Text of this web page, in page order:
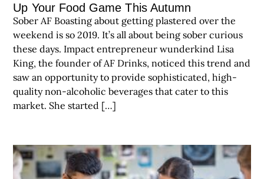
Up Your Food Game This Autumn
Sober AF Boasting about getting plastered over the
weekend is so 2019. It’s all about being sober curious
these days. Impact entrepreneur wunderkind Lisa
King, the founder of AF Drinks, noticed this trend and
saw an opportunity to provide sophisticated, high-
quality non-alcoholic beverages that cater to this
market. She started […]